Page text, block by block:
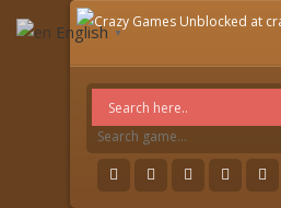
English ▼